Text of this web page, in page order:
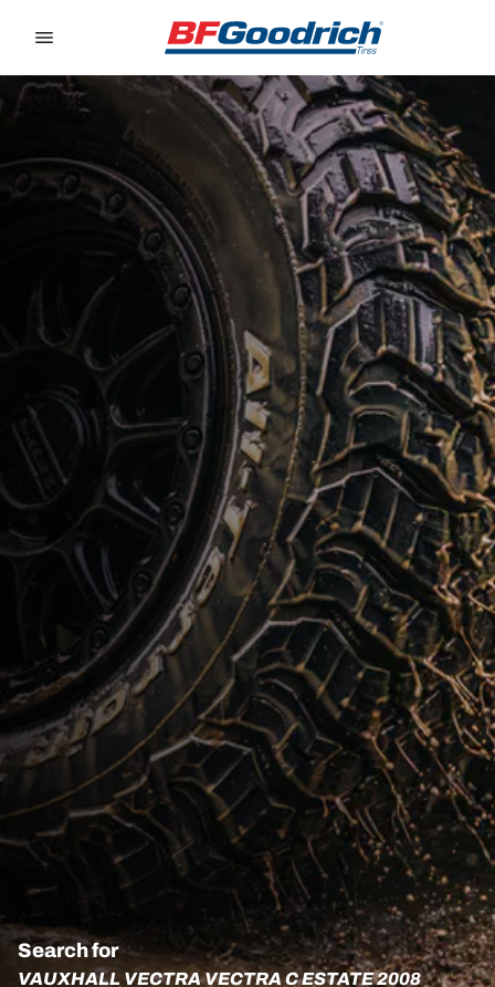
Search for
VAUXHALL VECTRA VECTRA C ESTATE 2008